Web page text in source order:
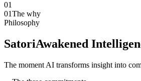
01
01The why
Philosophy
SatoriAwakened
The moment AI transforms insight into